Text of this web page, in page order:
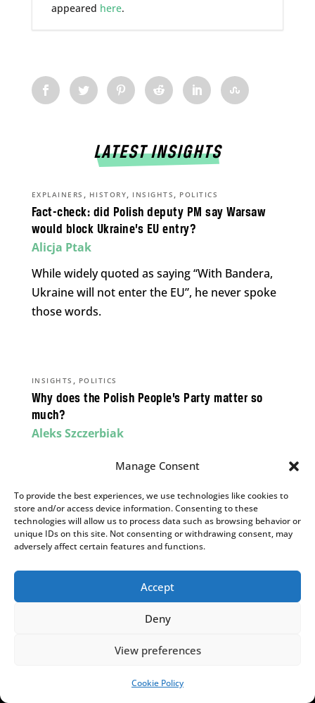
Manage Consent
To provide the best experiences, we use technologies like cookies to
store and/or access device information. Consenting to these
technologies will allow us to process data such as browsing behavior or
unique IDs on this site. Not consenting or withdrawing consent, may
adversely affect certain features and functions.
Accept
Deny
View preferences
Cookie Policy
appeared here.
LATEST INSIGHTS
Fact-check: did Polish deputy PM say Warsaw
would block Ukraine’s EU entry?
EXPLAINERS , HISTORY, INSIGHTS , POLITICS
Alicja Ptak
While widely quoted as saying “With Bandera,
Ukraine will not enter the EU”, he never spoke
those words.
Why does the Polish People’s Party matter so
much?
INSIGHTS , POLITICS
Aleks Szczerbiak
PSL’s parliamentary survival is on a knife edge,
election.
Black gold vs the Green Deal? PiS launched an
energy revolution but is now ashamed of it
The energy transition offers an opportunity for
SUPPORT US!